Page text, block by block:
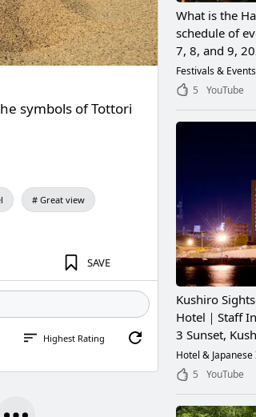
symbols of Tottori
Great view
SAVE
Highest Rating
What is the
schedule of
7, 8, and 9,
Festivals & Events
5
YouTube
Kushiro
Hotel｜Staff
3 Sunset,
Seafood
Hotel & Japanese
5
YouTube